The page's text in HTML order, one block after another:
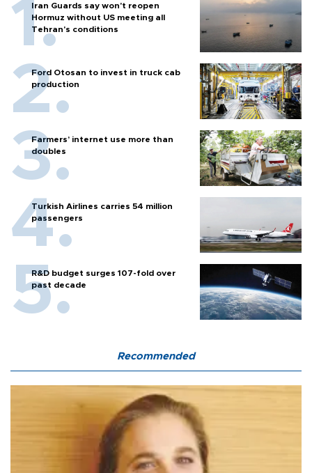
Iran Guards say won't reopen
Hormuz without US meeting all
Tehran's conditions
Ford Otosan to invest in truck cab
production
Farmers’ internet use more than
doubles
Turkish Airlines carries 54 million
passengers
R&D budget surges 107-fold over
past decade
Recommended